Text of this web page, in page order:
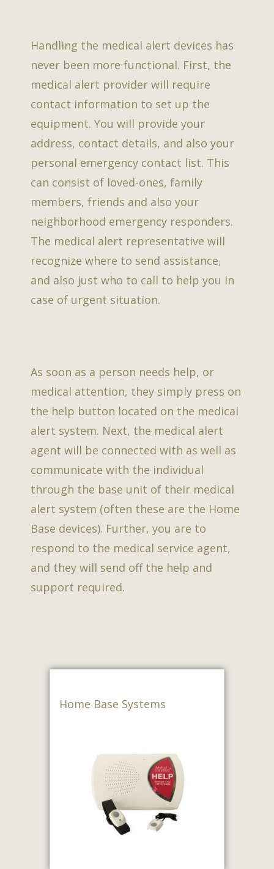
Handling the medical alert devices has
never been more functional. First, the
medical alert provider will require
contact information to set up the
equipment. You will provide your
address, contact details, and also your
personal emergency contact list. This
can consist of loved-ones, family
members, friends and also your
neighborhood emergency responders.
The medical alert representative will
recognize where to send assistance,
and also just who to call to help you in
case of urgent situation.
As soon as a person needs help, or
medical attention, they simply press on
the help button located on the medical
alert system. Next, the medical alert
agent will be connected with as well as
communicate with the individual
through the base unit of their medical
alert system (often these are the Home
Base devices). Further, you are to
respond to the medical service agent,
and they will send off the help and
support required.
Home Base Systems